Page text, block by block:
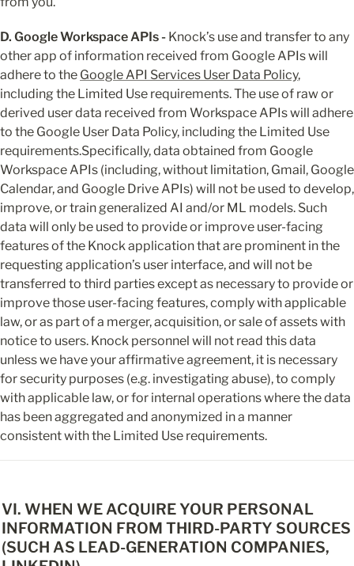
D. Google Workspace APIs - Knock’s use and transfer to any
other app of information received from Google APIs will
adhere to the Google API Services User Data Policy,
including the Limited Use requirements. The use of raw or
derived user data received from Workspace APIs will adhere
to the Google User Data Policy, including the Limited Use
requirements.Specifically, data obtained from Google
Workspace APIs (including, without limitation, Gmail, Google
Calendar, and Google Drive APIs) will not be used to develop,
improve, or train generalized AI and/or ML models. Such
data will only be used to provide or improve user-facing
features of the Knock application that are prominent in the
requesting application’s user interface, and will not be
transferred to third parties except as necessary to provide or
improve those user-facing features, comply with applicable
law, or as part of a merger, acquisition, or sale of assets with
notice to users. Knock personnel will not read this data
unless we have your affirmative agreement, it is necessary
for security purposes (e.g. investigating abuse), to comply
with applicable law, or for internal operations where the data
has been aggregated and anonymized in a manner
consistent with the Limited Use requirements.
VI. WHEN WE ACQUIRE YOUR PERSONAL
INFORMATION FROM THIRD-PARTY SOURCES
(SUCH AS LEAD-GENERATION COMPANIES,